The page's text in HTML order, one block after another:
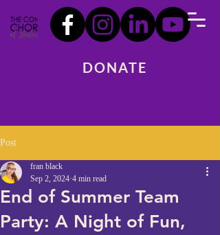
DONATE
Post
End of Summer Team
Party: A Night of Fun,
fran black
Sep 2, 2024 4 min read